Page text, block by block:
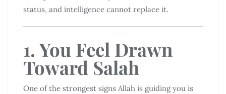
status, and intelligence cannot replace it.
1. You Feel Drawn
Toward Salah
One of the strongest signs Allah is guiding you is